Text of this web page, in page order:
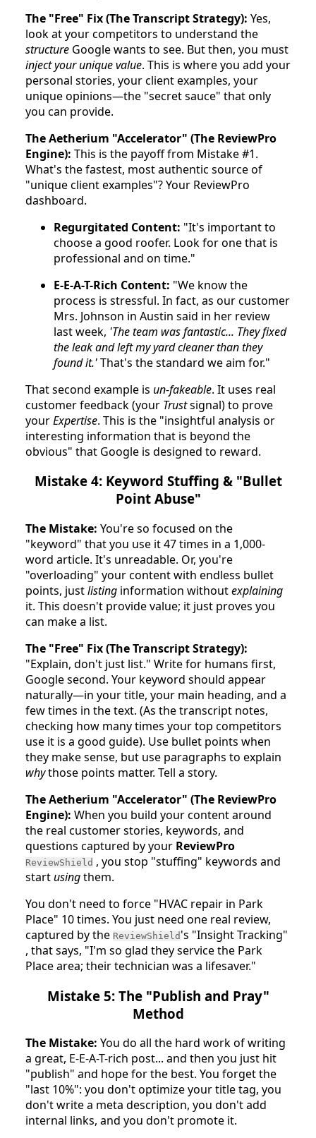
The "Free" Fix (The Transcript Strategy): Yes,
look at your competitors to understand the
structure Google wants to see. But then, you must
inject your unique value. This is where you add your
personal stories, your client examples, your
unique opinions—the "secret sauce" that only
you can provide.
The Aetherium "Accelerator" (The ReviewPro
Engine): This is the payoff from Mistake #1.
What's the fastest, most authentic source of
"unique client examples"? Your ReviewPro
dashboard.
Regurgitated Content: "It's important to
choose a good roofer. Look for one that is
professional and on time."
E-E-A-T-Rich Content: "We know the
process is stressful. In fact, as our customer
Mrs. Johnson in Austin said in her review
last week, 'The team was fantastic... They fixed
the leak and left my yard cleaner than they
found it.'That's the standard we aim for."
That second example is un-fakeable. It uses real
customer feedback (your Trustsignal) to prove
yourExpertise. This is the "insightful analysis or
interesting information that is beyond the
obvious" that Google is designed to reward.
Mistake 4: Keyword Stuffing & "Bullet
Point Abuse"
The Mistake: You're so focused on the
"keyword" that you use it 47 times in a 1,000-
word article. It's unreadable. Or, you're
"overloading" your content with endless bullet
points, justlisting information withoutexplaining
it. This doesn't provide value; it just proves you
can make a list.
The "Free" Fix (The Transcript Strategy):
"Explain, don't just list." Write for humans first,
Google second. Your keyword should appear
naturally—in your title, your main heading, and a
few times in the text. (As the transcript notes,
checking how many times your top competitors
use it is a good guide). Use bullet points when
they make sense, but use paragraphs to explain
whythose points matter. Tell a story.
The Aetherium "Accelerator" (The ReviewPro
Engine): When you build your content around
the real customer stories, keywords, and
questions captured by your ReviewPro
ReviewShield , you stop "stuffing" keywords and
startusingthem.
You don't need to force "HVAC repair in Park
Place" 10 times. You just need one real review,
captured by the ReviewShield 's "Insight Tracking"
, that says, "I'm so glad they service the Park
Place area; their technician was a lifesaver."
Mistake 5: The "Publish and Pray"
Method
The Mistake: You do all the hard work of writing
a great, E-E-A-T-rich post... and then you just hit
"publish" and hope for the best. You forget the
"last 10%": you don't optimize your title tag, you
don't write a meta description, you don't add
internal links, and you don't promote it.